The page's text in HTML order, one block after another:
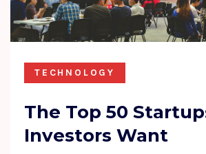
TECHNOLOGY
The Top 50
Investors Want